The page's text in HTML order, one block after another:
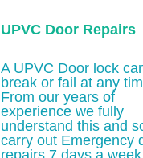
UPVC Door Repairs
A UPVC Door lock
break or fail at any
From our years of
experience we fully
understand this and
carry out Emergency
repairs 7 days a